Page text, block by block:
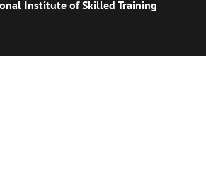
Institute of Skilled Training